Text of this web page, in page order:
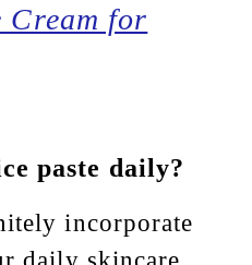
Cream for
paste daily?
incorporate